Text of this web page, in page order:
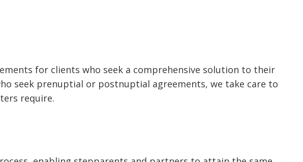
for clients who seek a comprehensive solution to their
seek prenuptial or postnuptial agreements, we take care to
require.